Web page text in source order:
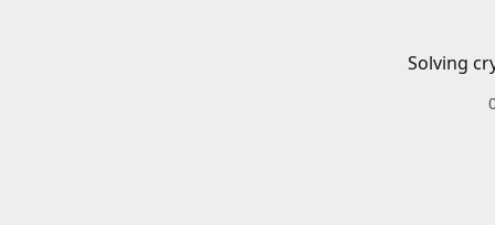
Solving